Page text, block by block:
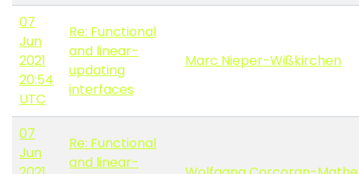
07
Jun
2021
20:54
UTC
Re: Functional
and linear-
updating
interfaces
Marc Nieper-Wißkirchen
07
Jun
Re: Functional
and linear-